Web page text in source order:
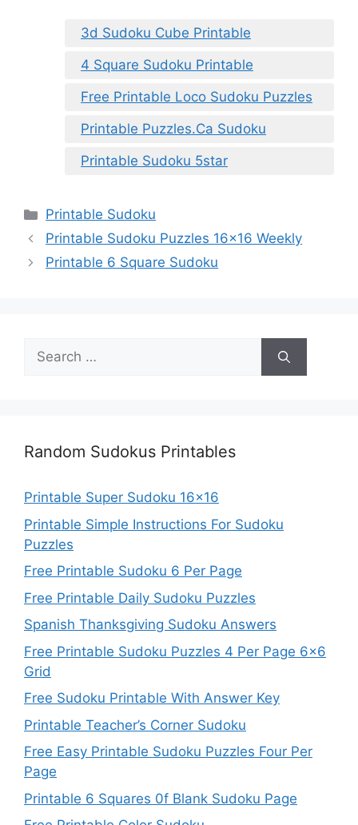
3d Sudoku Cube Printable
4 Square Sudoku Printable
Free Printable Loco Sudoku Puzzles
Printable Puzzles.Ca Sudoku
Printable Sudoku 5star
Categories
Printable Sudoku
Printable Sudoku Puzzles 16×16 Weekly
Printable 6 Square Sudoku
Search
for:
Random Sudokus Printables
Printable Super Sudoku 16×16
Printable Simple Instructions For Sudoku
Puzzles
Free Printable Sudoku 6 Per Page
Free Printable Daily Sudoku Puzzles
Spanish Thanksgiving Sudoku Answers
Free Printable Sudoku Puzzles 4 Per Page 6×6
Grid
Free Sudoku Printable With Answer Key
Printable Teacher’s Corner Sudoku
Free Easy Printable Sudoku Puzzles Four Per
Page
Printable 6 Squares 0f Blank Sudoku Page